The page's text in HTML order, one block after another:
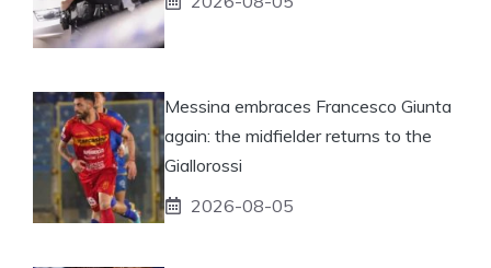
Messina embraces Francesco Giunta
again: the midfielder returns to the
Giallorossi
2026-08-05